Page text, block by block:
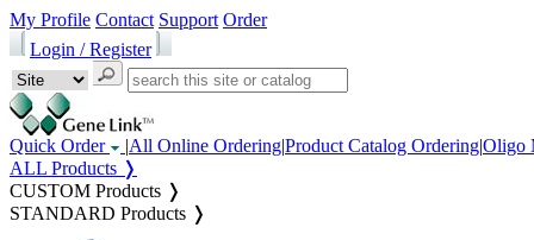
My Profile Contact Support Order
Login / Register
Quick Order |All Online Ordering|Product Catalog Ordering|Oligo
ALL Products ❭
CUSTOM Products ❭
STANDARD Products ❭